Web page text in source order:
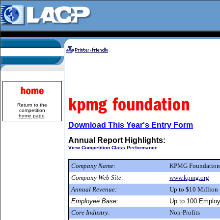
Return to the
competition
home page
Download This Year's Entry Form
Annual Report Highlights:
View Competition Class Performance
Company Name:
KPMG Foundation
Company Web Site:
www.kpmg.org
Annual Revenue:
Up to $10 Million
Employee Base:
Up to 100
Core Industry:
Non-Profits